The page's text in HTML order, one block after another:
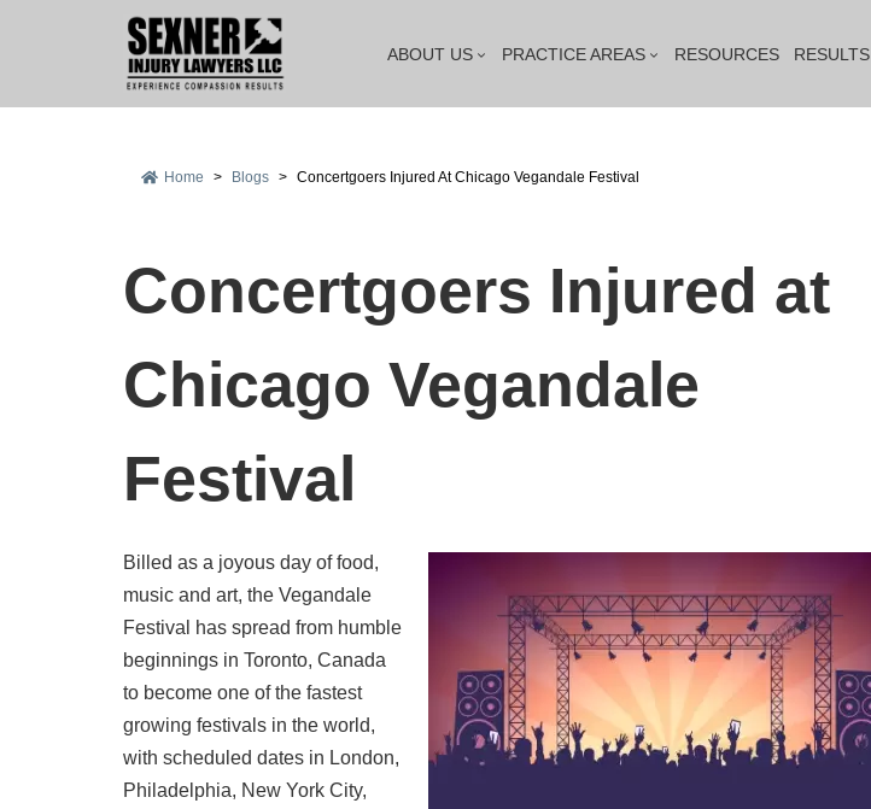
ABOUT US PRACTICE AREAS RESOURCES RESULTS
Home > Blogs > Concertgoers Injured At Chicago Vegandale Festival
Concertgoers Injured at
Chicago Vegandale
Festival
Billed as a joyous day of food,
music and art, the Vegandale
Festival has spread from humble
beginnings in Toronto, Canada
to become one of the fastest
growing festivals in the world,
with scheduled dates in London,
Philadelphia, New York City,